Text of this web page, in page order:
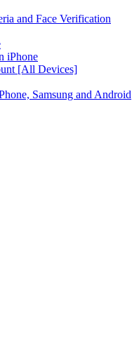
and Face Verification
iPhone
[All Devices]
Samsung and Android